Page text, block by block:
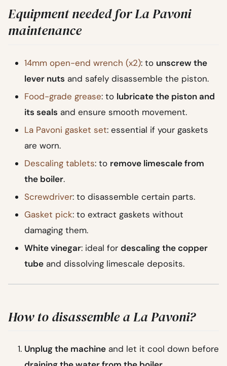
Equipment needed for La Pavoni
maintenance
14mm open-end wrench (x2): to unscrew the
lever nuts and safely disassemble the piston.
Food-grade grease: to lubricate the piston and
its seals and ensure smooth movement.
La Pavoni gasket set: essential if your gaskets
are worn.
Descaling tablets: to remove limescale from
the boiler.
Screwdriver: to disassemble certain parts.
Gasket pick: to extract gaskets without
damaging them.
White vinegar: ideal for descaling the copper
tube and dissolving limescale deposits.
How to disassemble a La Pavoni?
Unplug the machine and let it cool down before